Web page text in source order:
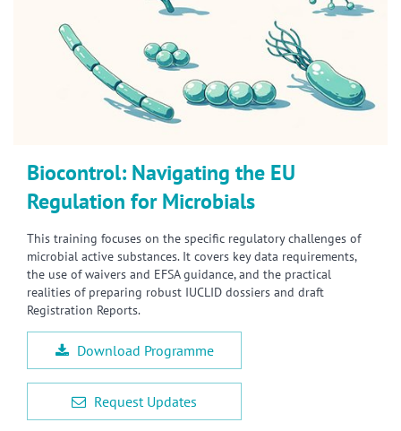
Biocontrol: Navigating the EU
Regulation for Microbials
This training focuses on the specific regulatory challenges of
microbial active substances. It covers key data requirements,
the use of waivers and EFSA guidance, and the practical
realities of preparing robust IUCLID dossiers and draft
Registration Reports.
Download Programme
Request Updates